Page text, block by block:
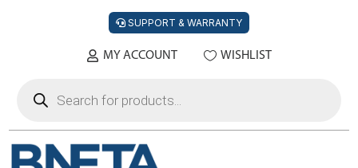
SUPPORT & WARRANTY
MY ACCOUNT WISHLIST
search